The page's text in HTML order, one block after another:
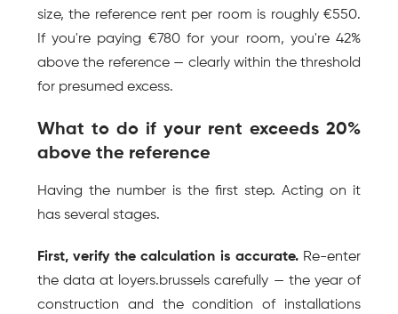
size, the reference rent per room is roughly €550.
If you're paying €780 for your room, you're 42%
above the reference — clearly within the threshold
for presumed excess.
What to do if your rent exceeds 20%
above the reference
Having the number is the first step. Acting on it
has several stages.
First, verify the calculation is accurate. Re-enter
the data at loyers.brussels carefully — the year of
construction and the condition of installations